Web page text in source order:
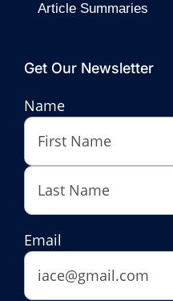
Article Summaries
Get Our Newsletter
Name
First
Last
Email